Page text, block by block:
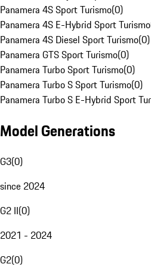
Panamera 4S Sport Turismo(0)
Panamera 4S E-Hybrid Sport Turismo
Panamera 4S Diesel Sport Turismo(0)
Panamera GTS Sport Turismo(0)
Panamera Turbo Sport Turismo(0)
Panamera Turbo S Sport Turismo(0)
Panamera Turbo S E-Hybrid Sport
Model Generations
G3(0)
since 2024
G2 II(0)
2021 - 2024
G2(0)